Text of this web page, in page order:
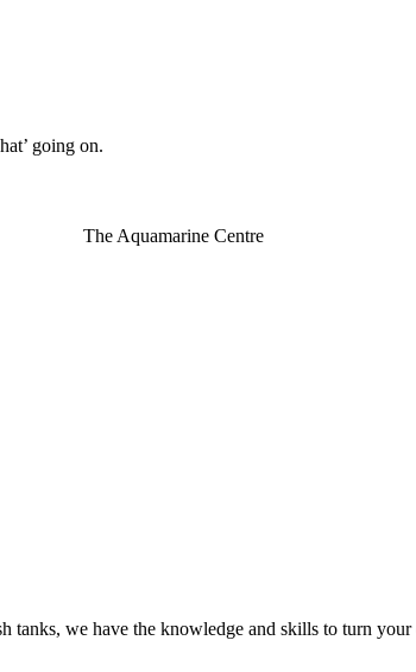
going on.
we have the knowledge and skills to turn your